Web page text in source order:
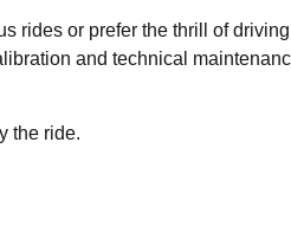
rides or prefer the thrill of
and technical
the ride.